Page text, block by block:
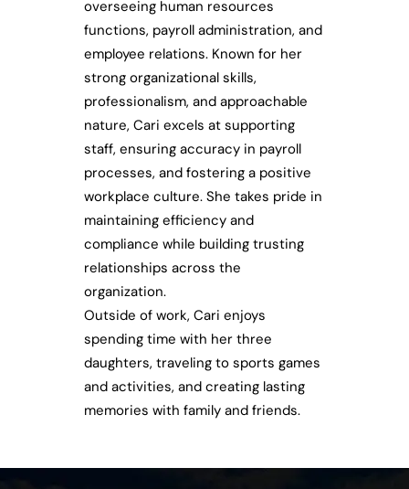
overseeing human resources
functions, payroll administration, and
employee relations. Known for her
strong organizational skills,
professionalism, and approachable
nature, Cari excels at supporting
staff, ensuring accuracy in payroll
processes, and fostering a positive
workplace culture. She takes pride in
maintaining efficiency and
compliance while building trusting
relationships across the
organization.
Outside of work, Cari enjoys
spending time with her three
daughters, traveling to sports games
and activities, and creating lasting
memories with family and friends.